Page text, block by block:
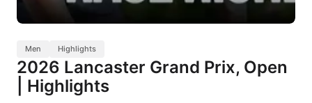
Men Highlights
2026 Lancaster Grand Prix, Open
| Highlights